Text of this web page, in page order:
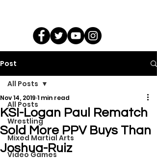
Post
All Posts
Wrestling
Mixed Martial Arts
Video Games
All Posts
KSI-Logan Paul Rematch
Sold More PPV Buys Than
Joshua-Ruiz
Nov 14, 2019 1 min read